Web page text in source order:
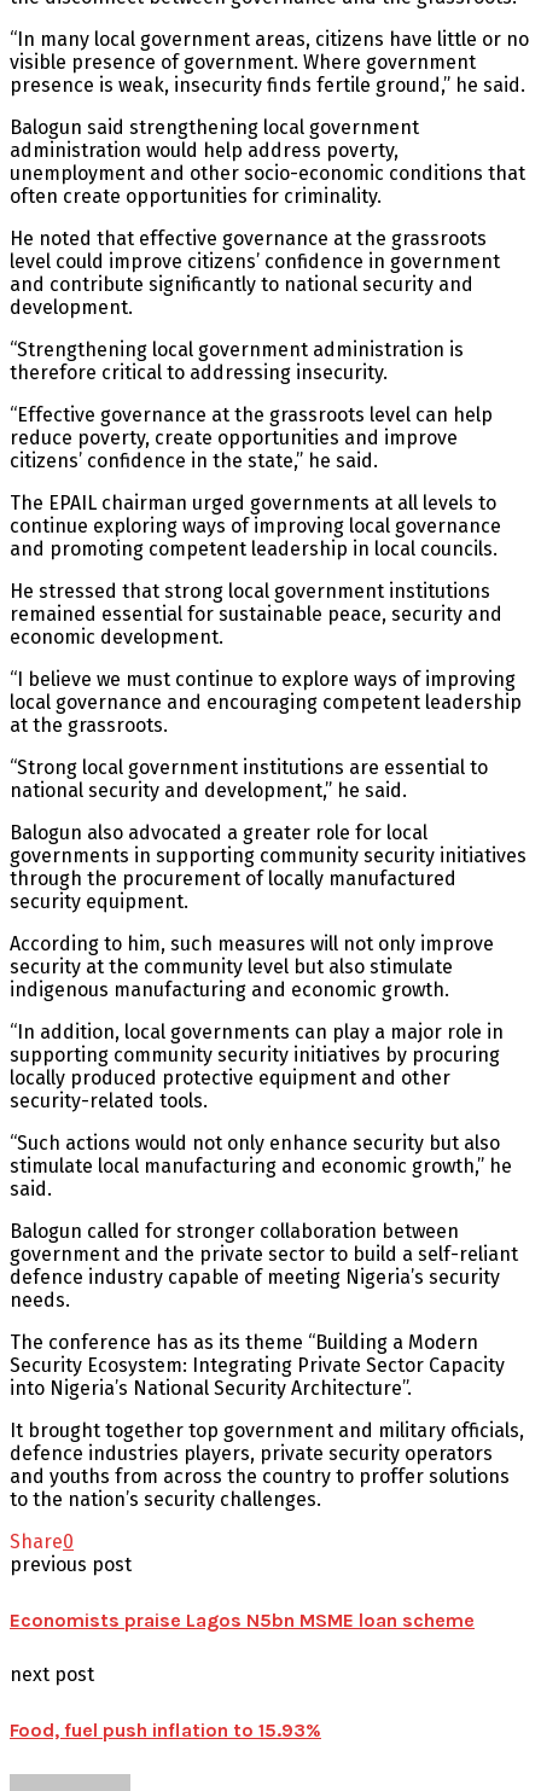
“In many local government areas, citizens have little or no
visible presence of government. Where government
presence is weak, insecurity finds fertile ground,” he said.
Balogun said strengthening local government
administration would help address poverty,
unemployment and other socio-economic conditions that
often create opportunities for criminality.
He noted that effective governance at the grassroots
level could improve citizens’ confidence in government
and contribute significantly to national security and
development.
“Strengthening local government administration is
therefore critical to addressing insecurity.
“Effective governance at the grassroots level can help
reduce poverty, create opportunities and improve
citizens’ confidence in the state,” he said.
The EPAIL chairman urged governments at all levels to
continue exploring ways of improving local governance
and promoting competent leadership in local councils.
He stressed that strong local government institutions
remained essential for sustainable peace, security and
economic development.
“I believe we must continue to explore ways of improving
local governance and encouraging competent leadership
at the grassroots.
“Strong local government institutions are essential to
national security and development,” he said.
Balogun also advocated a greater role for local
governments in supporting community security initiatives
through the procurement of locally manufactured
security equipment.
According to him, such measures will not only improve
security at the community level but also stimulate
indigenous manufacturing and economic growth.
“In addition, local governments can play a major role in
supporting community security initiatives by procuring
locally produced protective equipment and other
security-related tools.
“Such actions would not only enhance security but also
stimulate local manufacturing and economic growth,” he
said.
Balogun called for stronger collaboration between
government and the private sector to build a self-reliant
defence industry capable of meeting Nigeria’s security
needs.
The conference has as its theme “Building a Modern
Security Ecosystem: Integrating Private Sector Capacity
into Nigeria’s National Security Architecture”.
It brought together top government and military officials,
defence industries players, private security operators
and youths from across the country to proffer solutions
to the nation’s security challenges.
Share0
previous post
Economists praise Lagos N5bn MSME loan scheme
next post
Food, fuel push inflation to 15.93%